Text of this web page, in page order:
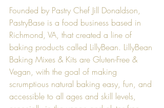
Founded by Pastry Chef Jill Donaldson,
PastryBase is a food business based in
Richmond, VA, that created a line of
baking products called LillyBean. LillyBean
Baking Mixes & Kits are Gluten-Free &
Vegan, with the goal of making
scrumptious natural baking easy, fun, and
accessible to all ages and skill levels,